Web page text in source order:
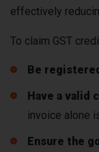
effectively
To claim GST
Be
Have a valid
invoice alone
Ensure the